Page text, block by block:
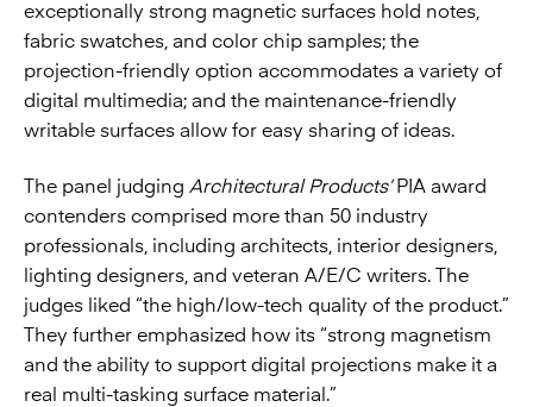
exceptionally strong magnetic surfaces hold notes,
fabric swatches, and color chip samples; the
projection-friendly option accommodates a variety of
digital multimedia; and the maintenance-friendly
writable surfaces allow for easy sharing of ideas.
The panel judging Architectural Products’PIA award
contenders comprised more than 50 industry
professionals, including architects, interior designers,
lighting designers, and veteran A/E/C writers. The
judges liked “the high/low-tech quality of the product.”
They further emphasized how its “strong magnetism
and the ability to support digital projections make it a
real multi-tasking surface material.”